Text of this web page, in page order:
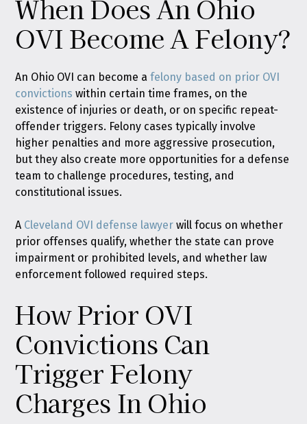
When Does An Ohio
OVI Become A Felony?
An Ohio OVI can become afelony based on prior OVI
convictions within certain time frames, on the
existence of injuries or death, or on specific repeat-
offender triggers. Felony cases typically involve
higher penalties and more aggressive prosecution,
but they also create more opportunities for a defense
team to challenge procedures, testing, and
constitutional issues.
A Cleveland OVI defense lawyer will focus on whether
prior offenses qualify, whether the state can prove
impairment or prohibited levels, and whether law
enforcement followed required steps.
How Prior OVI
Convictions Can
Trigger Felony
Charges In Ohio